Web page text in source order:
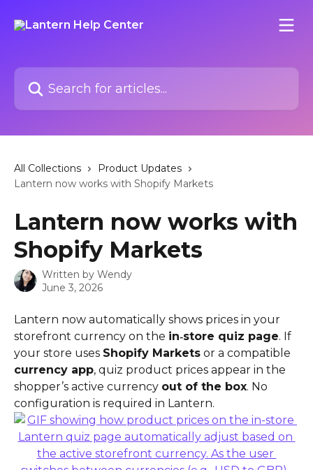
Search for articles...
All Collections
Product Updates
Lantern now works with Shopify Markets
Lantern now works with
Shopify Markets
Written by Wendy
June 3, 2026
Lantern now automatically shows prices in your
storefront currency on the in‑store quiz page. If
your store uses Shopify Markets or a compatible
currency app, quiz product prices appear in the
shopper’s active currency out of the box. No
configuration is required in Lantern.